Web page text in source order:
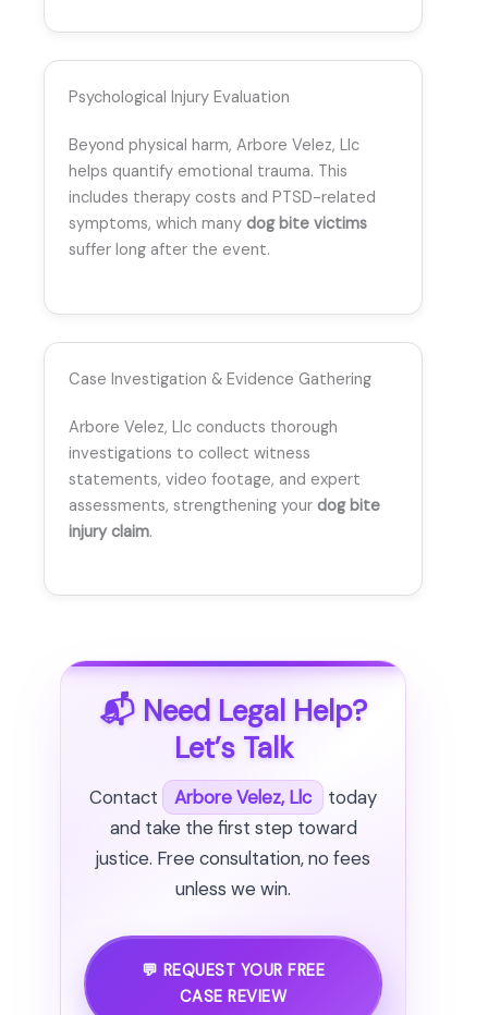
Psychological Injury Evaluation
Beyond physical harm, Arbore Velez, Llc
helps quantify emotional trauma. This
includes therapy costs and PTSD-related
symptoms, which many dog bite victims
suffer long after the event.
Case Investigation & Evidence Gathering
Arbore Velez, Llc conducts thorough
investigations to collect witness
statements, video footage, and expert
assessments, strengthening your dog bite
injury claim.
📬 Need Legal Help?
Let’s Talk
Contact Arbore Velez, Llc
today
and take the first step toward
justice. Free consultation, no fees
unless we win.
💬 REQUEST YOUR FREE
CASE REVIEW